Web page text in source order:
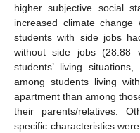
higher subjective social
increased climate
students with side jobs
without side jobs (28.88
students’ living
among students living
apartment than among
their parents/relatives.
specific characteristics